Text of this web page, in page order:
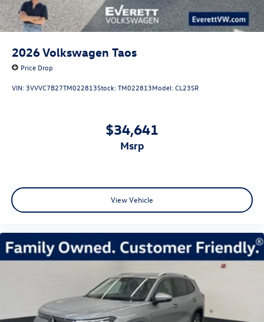
2026Volkswagen Taos
Price Drop
VIN: 3VVVC7B27TM022813Stock:TM022813Model:CL23SR
$34,641
msrp
View Vehicle